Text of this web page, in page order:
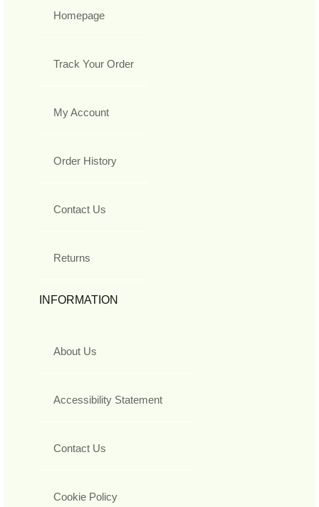
Homepage
Track Your Order
My Account
Order History
Contact Us
Returns
INFORMATION
About Us
Accessibility Statement
Contact Us
Cookie Policy